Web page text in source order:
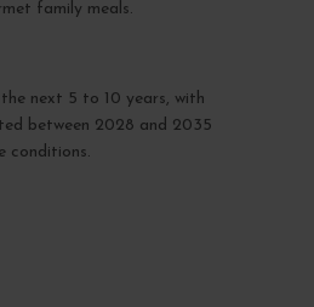
family meals.
next 5 to 10 years, with
between 2028 and 2035
conditions.